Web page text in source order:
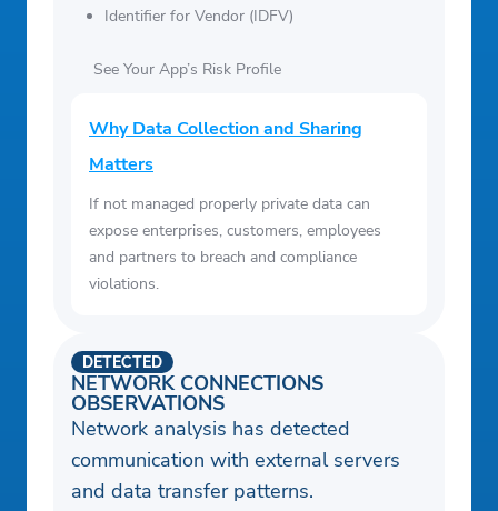
Identifier for Vendor (IDFV)
See Your App’s Risk Profile
Why Data Collection and Sharing
Matters
If not managed properly private data can
expose enterprises, customers, employees
and partners to breach and compliance
violations.
NETWORK CONNECTIONS
OBSERVATIONS
DETECTED
Network analysis has detected
communication with external servers
and data transfer patterns.